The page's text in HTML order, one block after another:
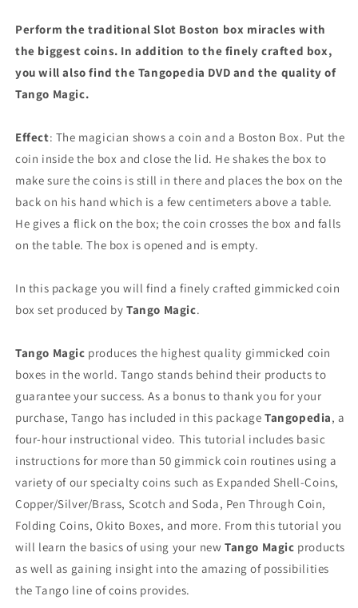
Dollar
Tango
Magic
Dollar
Tango
Magic
Perform the traditional Slot Boston box miracles with
the biggest coins. In addition to the finely crafted box,
you will also find the Tangopedia DVD and the quality of
Tango Magic.
Effect: The magician shows a coin and a Boston Box. Put the
coin inside the box and close the lid. He shakes the box to
make sure the coins is still in there and places the box on the
back on his hand which is a few centimeters above a table.
He gives a flick on the box; the coin crosses the box and falls
on the table. The box is opened and is empty.
In this package you will find a finely crafted gimmicked coin
box set produced by Tango Magic.
Tango Magic produces the highest quality gimmicked coin
boxes in the world. Tango stands behind their products to
guarantee your success. As a bonus to thank you for your
purchase, Tango has included in this packageTangopedia, a
four-hour instructional video. This tutorial includes basic
instructions for more than 50 gimmick coin routines using a
variety of our specialty coins such as Expanded Shell-Coins,
Copper/Silver/Brass, Scotch and Soda, Pen Through Coin,
Folding Coins, Okito Boxes, and more. From this tutorial you
will learn the basics of using your newTango Magic products
as well as gaining insight into the amazing of possibilities
the Tango line of coins provides.